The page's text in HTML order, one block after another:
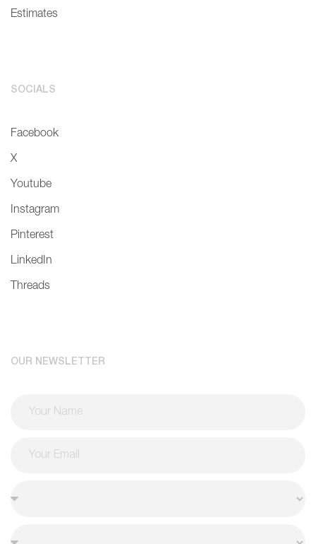
Estimates
SOCIALS
Facebook
X
Youtube
Instagram
Pinterest
LinkedIn
Threads
OUR NEWSLETTER